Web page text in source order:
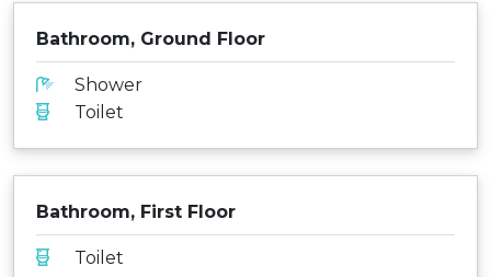
Bathroom, Ground Floor
Shower
Toilet
Bathroom, First Floor
Toilet